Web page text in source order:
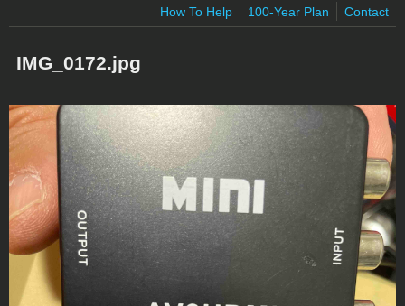
How To Help
100-Year Plan Contact
IMG_0172.jpg